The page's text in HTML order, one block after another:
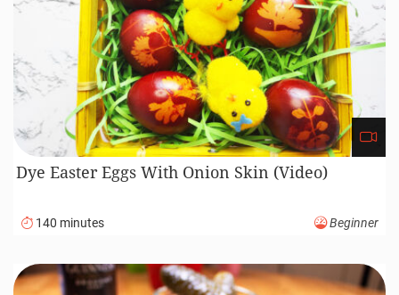
Dye Easter Eggs With Onion Skin (Video)
140 minutes Beginner